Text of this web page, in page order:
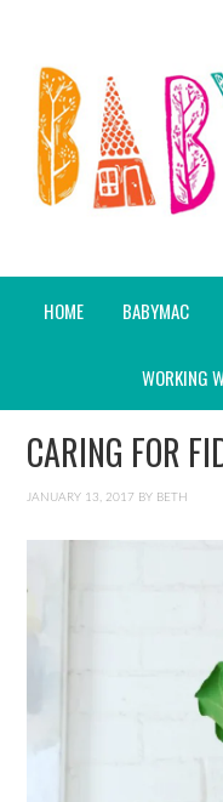
HOME BABYMAC
WORKING
CARING FOR
JANUARY 13, 2017 BY BETH